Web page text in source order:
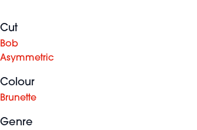
Cut
Bob
Asymmetric
Colour
Brunette
Genre